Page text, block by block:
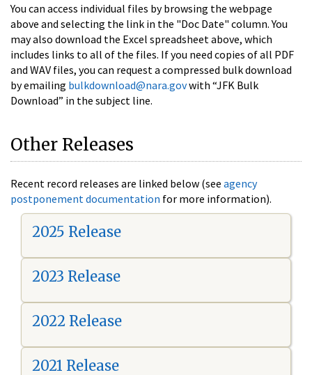
You can access individual files by browsing the webpage
above and selecting the link in the "Doc Date" column. You
may also download the Excel spreadsheet above, which
includes links to all of the files. If you need copies of all PDF
and WAV files, you can request a compressed bulk download
by emailing bulkdownload@nara.govwith “JFK Bulk
Download” in the subject line.
Other Releases
Recent record releases are linked below (see agency
postponement documentation for more information).
2025 Release
2023 Release
2022 Release
2021 Release